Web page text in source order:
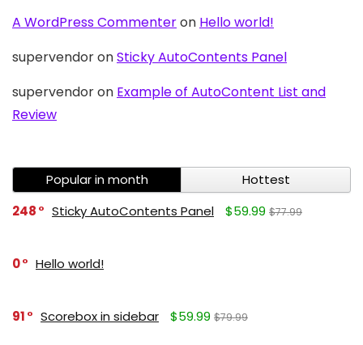
A WordPress Commenteron Hello world!
supervendoronSticky AutoContents Panel
supervendoron Example of AutoContent List and
Review
Popular in month
Hottest
248
Sticky AutoContents Panel $59.99 $77.99
0 Hello world!
91 Scorebox in sidebar $59.99 $79.99